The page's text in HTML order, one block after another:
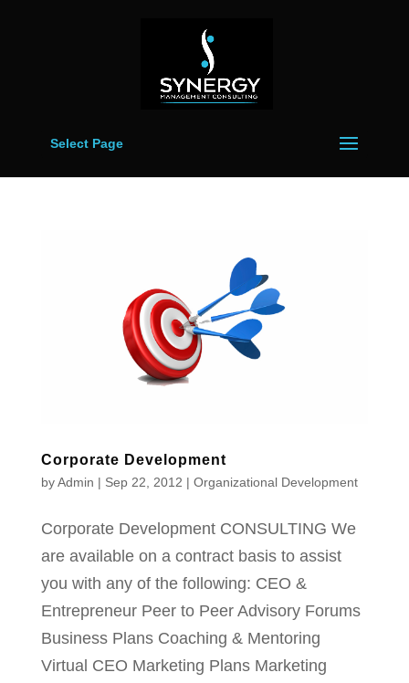
Select Page
Corporate Development
byAdmin | Sep 22, 2012 | Organizational Development
Corporate Development CONSULTING We
are available on a contract basis to assist
you with any of the following: CEO &
Entrepreneur Peer to Peer Advisory Forums
Business Plans Coaching & Mentoring
Virtual CEO Marketing Plans Marketing